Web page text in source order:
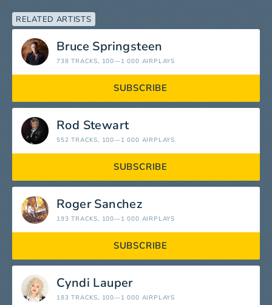
RELATED ARTISTS
Bruce Springsteen
738 TRACKS, 100—1 000 AIRPLAYS
SUBSCRIBE
Rod Stewart
552 TRACKS, 100—1 000 AIRPLAYS
SUBSCRIBE
Roger Sanchez
193 TRACKS, 100—1 000 AIRPLAYS
SUBSCRIBE
Cyndi Lauper
183 TRACKS, 100—1 000 AIRPLAYS